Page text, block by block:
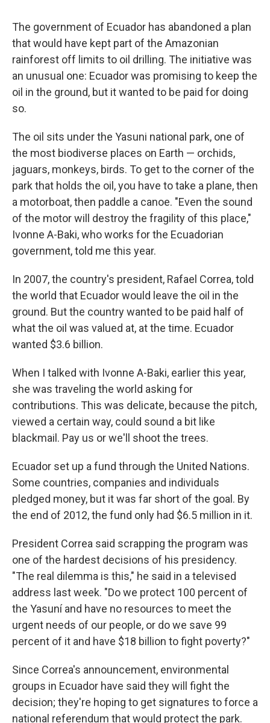
The government of Ecuador has abandoned a plan
that would have kept part of the Amazonian
rainforest off limits to oil drilling. The initiative was
an unusual one: Ecuador was promising to keep the
oil in the ground, but it wanted to be paid for doing
so.
The oil sits under the Yasuni national park, one of
the most biodiverse places on Earth — orchids,
jaguars, monkeys, birds. To get to the corner of the
park that holds the oil, you have to take a plane, then
a motorboat, then paddle a canoe. "Even the sound
of the motor will destroy the fragility of this place,"
Ivonne A-Baki, who works for the Ecuadorian
government, told me this year.
In 2007, the country's president, Rafael Correa, told
the world that Ecuador would leave the oil in the
ground. But the country wanted to be paid half of
what the oil was valued at, at the time. Ecuador
wanted $3.6 billion.
When I talked with Ivonne A-Baki, earlier this year,
she was traveling the world asking for
contributions. This was delicate, because the pitch,
viewed a certain way, could sound a bit like
blackmail. Pay us or we'll shoot the trees.
Ecuador set up a fund through the United Nations.
Some countries, companies and individuals
pledged money, but it was far short of the goal. By
the end of 2012, the fund only had $6.5 million in it.
President Correa said scrapping the program was
one of the hardest decisions of his presidency.
"The real dilemma is this," he said in a televised
address last week. "Do we protect 100 percent of
the Yasuní and have no resources to meet the
urgent needs of our people, or do we save 99
percent of it and have $18 billion to fight poverty?"
Since Correa's announcement, environmental
groups in Ecuador have said they will fight the
decision; they're hoping to get signatures to force a
national referendum that would protect the park.